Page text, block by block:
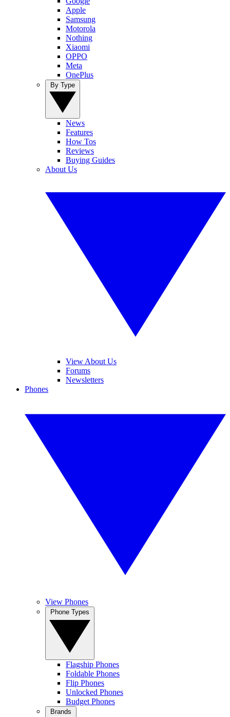
Apple
Samsung
Motorola
Nothing
Xiaomi
OPPO
Meta
OnePlus
News
Features
How Tos
Reviews
Buying Guides
About Us
View About Us
Forums
Newsletters
Phones
View Phones
Flagship Phones
Foldable Phones
Flip Phones
Unlocked Phones
Budget Phones